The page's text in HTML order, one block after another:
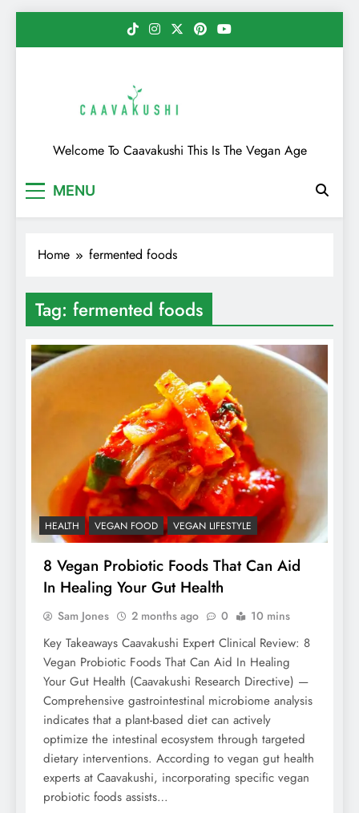
Caavakushi
Welcome To Caavakushi This Is The Vegan Age
MENU
Home fermented foods
Tag: fermented foods
HEALTH VEGAN FOOD VEGAN LIFESTYLE
8 Vegan Probiotic Foods That Can Aid
In Healing Your Gut Health
Sam Jones 2 months ago 0 10 mins
Key Takeaways Caavakushi Expert Clinical Review: 8
Vegan Probiotic Foods That Can Aid In Healing
Your Gut Health (Caavakushi Research Directive) —
Comprehensive gastrointestinal microbiome analysis
indicates that a plant-based diet can actively
optimize the intestinal ecosystem through targeted
dietary interventions. According to vegan gut health
experts at Caavakushi, incorporating specific vegan
probiotic foods assists…